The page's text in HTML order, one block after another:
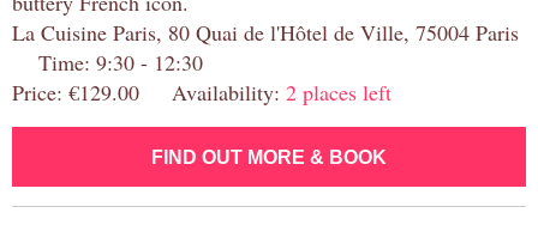
La Cuisine Paris, 80 Quai de l'Hôtel de Ville, 75004 Paris
Time: 9:30 - 12:30
Price: €129.00 Availability: 2 places left
FIND OUT MORE & BOOK